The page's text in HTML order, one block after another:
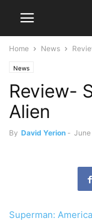
Home News
News
Review-
Alien
By David Yerion - June
Superman: